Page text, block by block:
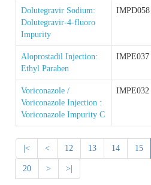
Training & Skill Development
Other Activities
Impurity COA
Dolutegravir Sodium:
Dolutegravir-4-fluoro
Impurity
IMPD058
Aloprostadil Injection:
Ethyl Paraben
IMPE037
Voriconazole /
Voriconazole Injection :
Voriconazole Impurity C
IMPE032
|< < 12 13 14 15
20 > >|